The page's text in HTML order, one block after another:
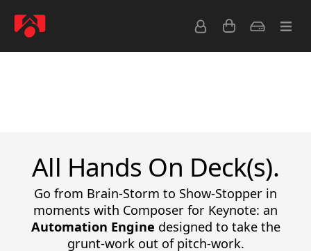
All Hands On Deck(s).
Go from Brain-Storm to Show-Stopper in
moments with Composer for Keynote: an
Automation Engine designed to take the
grunt-work out of pitch-work.